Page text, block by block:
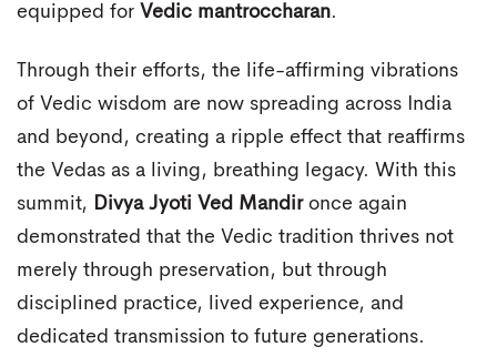
equipped for Vedic mantroccharan.
Through their efforts, the life-affirming vibrations
of Vedic wisdom are now spreading across India
and beyond, creating a ripple effect that reaffirms
the Vedas as a living, breathing legacy. With this
summit, Divya Jyoti Ved Mandironce again
demonstrated that the Vedic tradition thrives not
merely through preservation, but through
disciplined practice, lived experience, and
dedicated transmission to future generations.